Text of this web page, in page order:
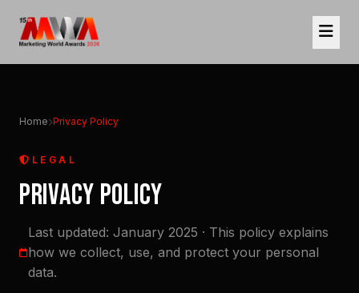
Home Privacy Policy
LEGAL
PRIVACY POLICY
Last updated: January 2025 · This policy explains
how we collect, use, and protect your personal
data.